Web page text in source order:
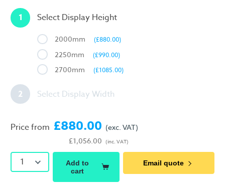
1 Select Display Height
2000mm (£880.00)
2250mm (£990.00)
2700mm (£1085.00)
2 Select Display Width
Price from £880.00
£1,056.00
(exc. VAT)
(inc. VAT)
1
Add to
cart
Email quote